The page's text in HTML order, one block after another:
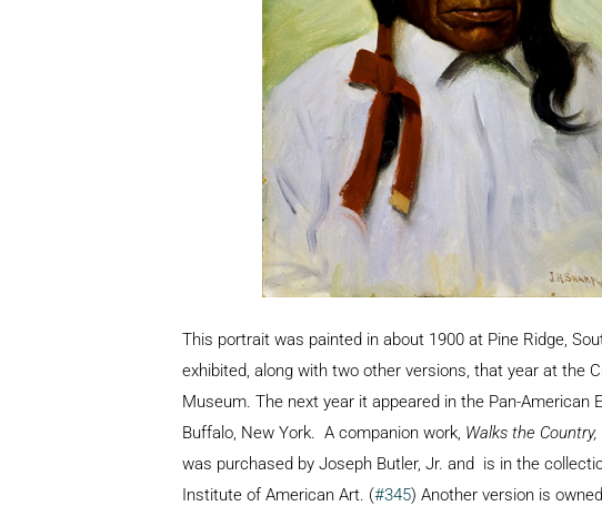
This portrait was painted in about 1900 at Pine Ridge,
exhibited, along with two other versions, that year at the
Museum. The next year it appeared in the Pan-American
Buffalo, New York. A companion work, Walks the
was purchased by Joseph Butler, Jr. and is in the
Institute of American Art. (#345) Another version is